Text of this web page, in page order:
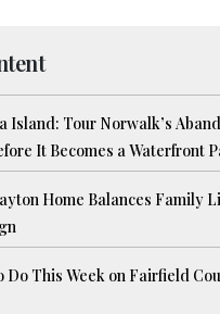
Island: Tour Norwalk’s
It Becomes a Waterfront
Home Balances Family
Do This Week on Fairfield